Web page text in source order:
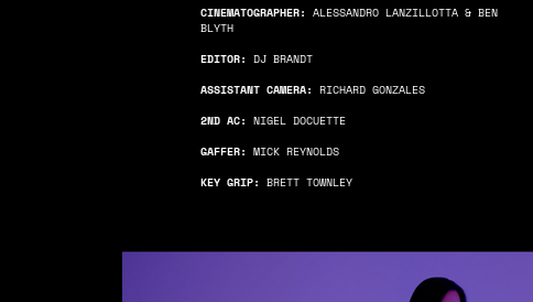
CINEMATOGRAPHER: ALESSANDRO LANZILLOTTA & BEN
BLYTH
EDITOR: DJ BRANDT
ASSISTANT CAMERA: RICHARD GONZALES
2ND AC: NIGEL DOCUETTE
GAFFER: MICK REYNOLDS
KEY GRIP: BRETT TOWNLEY